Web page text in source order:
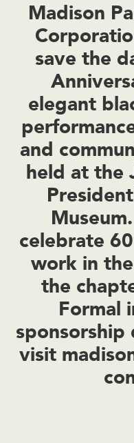
Madison
save the
elegant
and
held at the
celebrate
work in
the
Formal
visit